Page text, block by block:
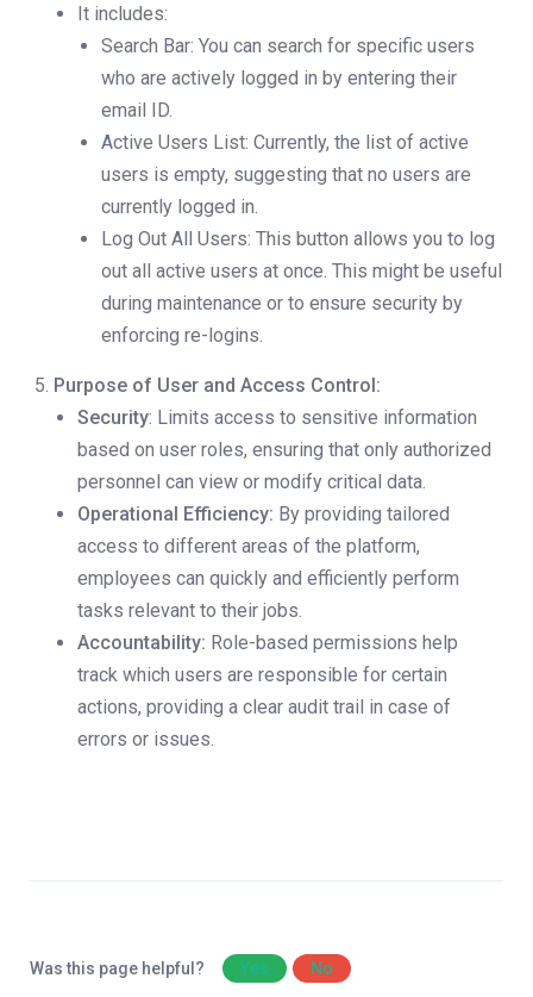
It includes:
Search Bar: You can search for specific users
who are actively logged in by entering their
email ID.
Active Users List: Currently, the list of active
users is empty, suggesting that no users are
currently logged in.
Log Out All Users: This button allows you to log
out all active users at once. This might be useful
during maintenance or to ensure security by
enforcing re-logins.
Purpose of User and Access Control:
Security: Limits access to sensitive information
based on user roles, ensuring that only authorized
personnel can view or modify critical data.
Operational Efficiency: By providing tailored
access to different areas of the platform,
employees can quickly and efficiently perform
tasks relevant to their jobs.
Accountability: Role-based permissions help
track which users are responsible for certain
actions, providing a clear audit trail in case of
errors or issues.
Was this page helpful? Yes No